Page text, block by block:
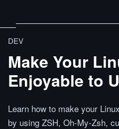
DEV
Make Your
Enjoyable to
Learn how to make your
by using ZSH, Oh-My-Zsh,